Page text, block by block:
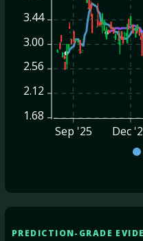
3.44
3.00
2.56
2.12
1.68
Sep '25
Dec
PREDICTION-GRADE